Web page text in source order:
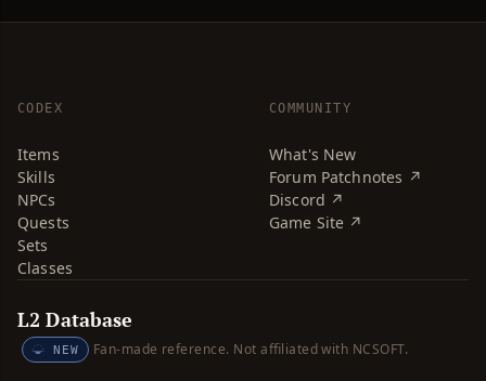
CODEX
Items
Skills
NPCs
Quests
Sets
Classes
COMMUNITY
What's New
Forum Patchnotes ↗
Discord ↗
Game Site ↗
L2 Database
NEW Fan-made reference. Not affiliated with NCSOFT.